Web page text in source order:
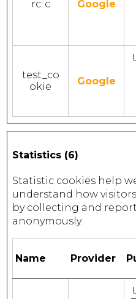
rc::c Google
test_co
okie
Google
Statistics (6)
Statistic cookies help
understand how
by collecting and
anonymously.
Name Provider